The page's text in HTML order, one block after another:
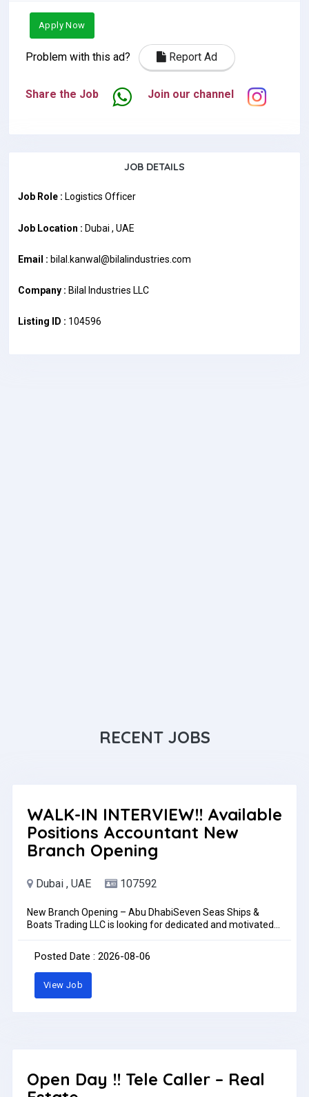
Apply Now
Problem with this ad? Report Ad
Share the Job Join our channel
JOB DETAILS
Job Role : Logistics Officer
Job Location : Dubai , UAE
Email : bilal.kanwal@bilalindustries.com
Company : Bilal Industries LLC
Listing ID : 104596
RECENT JOBS
WALK-IN INTERVIEW!! Available
Positions Accountant New
Branch Opening
Dubai , UAE 107592
New Branch Opening – Abu DhabiSeven Seas Ships &
Boats Trading LLC is looking for dedicated and motivated
Dhabi, UAETrainingSuccessful candidates will undergo
training at our main showroom in Dubai Maritime City
before being assigned to the Abu Dhabi
branch.RequirementsAccountantAccounting qualification
adamniezgoda65@gmail.comPlease be informed that
applications are reviewed only by whatsapp or emailWork
Posted Date : 2026-08-06
View Job
Open Day !! Tele Caller – Real